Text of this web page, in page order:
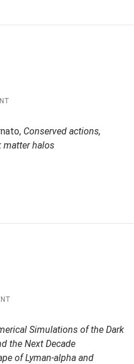
Conserved actions,
matter halos
Simulations of the Dark
the Next Decade
of Lyman-alpha and